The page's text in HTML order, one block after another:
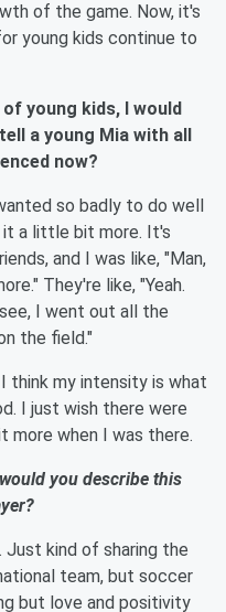
of the game. Now, it's
young kids continue to
young kids, I would
a young Mia with all
now?
so badly to do well
a little bit more. It's
and I was like, "Man,
They're like, "Yeah.
I went out all the
the field."
think my intensity is what
I just wish there were
when I was there.
you describe this
Just kind of sharing the
team, but soccer
but love and positivity